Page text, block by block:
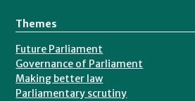
Themes
Future Parliament
Governance of Parliament
Making better law
Parliamentary scrutiny